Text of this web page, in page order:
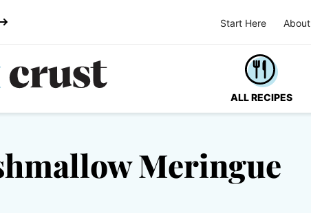
Start Here About
ALL RECIPES
Meringue